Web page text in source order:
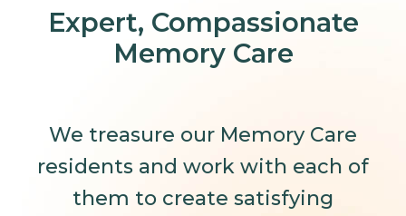
Expert, Compassionate
Memory Care
We treasure our Memory Care
residents and work with each of
them to create satisfying